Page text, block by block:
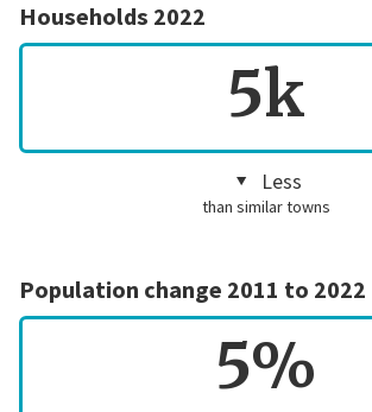
Households 2022
5k
Less
than similar towns
Population change 2011 to 2022
5%